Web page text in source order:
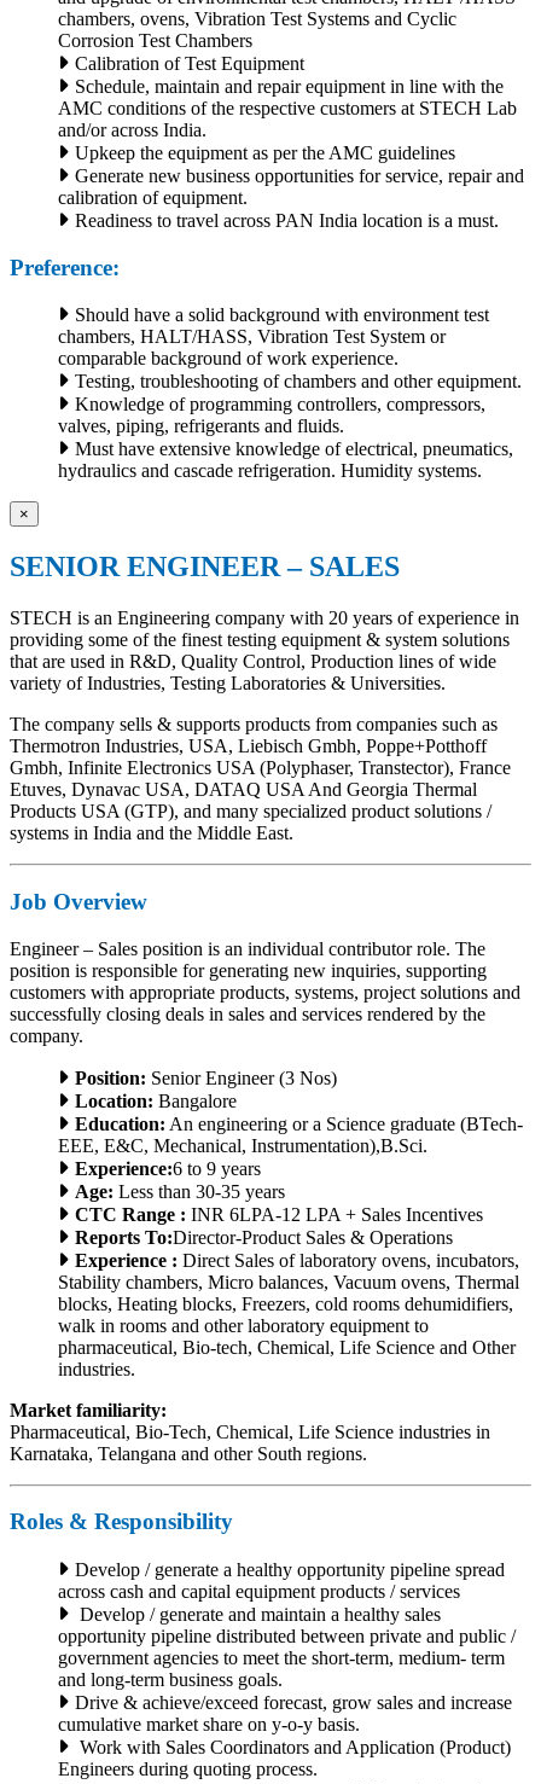
chambers, ovens, Vibration Test Systems and Cyclic
Corrosion Test Chambers
Calibration of Test Equipment
Schedule, maintain and repair equipment in line with the
AMC conditions of the respective customers at STECH Lab
and/or across India.
Upkeep the equipment as per the AMC guidelines
Generate new business opportunities for service, repair and
calibration of equipment.
Readiness to travel across PAN India location is a must.
Preference:
Should have a solid background with environment test
chambers, HALT/HASS, Vibration Test System or
comparable background of work experience.
Testing, troubleshooting of chambers and other equipment.
Knowledge of programming controllers, compressors,
valves, piping, refrigerants and fluids.
Must have extensive knowledge of electrical, pneumatics,
hydraulics and cascade refrigeration. Humidity systems.
×
SENIOR ENGINEER – SALES
STECH is an Engineering company with 20 years of experience in
providing some of the finest testing equipment & system solutions
that are used in R&D, Quality Control, Production lines of wide
variety of Industries, Testing Laboratories & Universities.
The company sells & supports products from companies such as
Thermotron Industries, USA, Liebisch Gmbh, Poppe+Potthoff
Gmbh, Infinite Electronics USA (Polyphaser, Transtector), France
Etuves, Dynavac USA, DATAQ USA And Georgia Thermal
Products USA (GTP), and many specialized product solutions /
systems in India and the Middle East.
Job Overview
Engineer – Sales position is an individual contributor role. The
position is responsible for generating new inquiries, supporting
customers with appropriate products, systems, project solutions and
successfully closing deals in sales and services rendered by the
company.
Position: Senior Engineer (3 Nos)
Location: Bangalore
Education: An engineering or a Science graduate (BTech-
EEE, E&C, Mechanical, Instrumentation),B.Sci.
Experience:6 to 9 years
Age: Less than 30-35 years
CTC Range : INR 6LPA-12 LPA + Sales Incentives
Reports To:Director-Product Sales & Operations
Experience : Direct Sales of laboratory ovens, incubators,
Stability chambers, Micro balances, Vacuum ovens, Thermal
blocks, Heating blocks, Freezers, cold rooms dehumidifiers,
walk in rooms and other laboratory equipment to
pharmaceutical, Bio-tech, Chemical, Life Science and Other
industries.
Market familiarity:
Pharmaceutical, Bio-Tech, Chemical, Life Science industries in
Karnataka, Telangana and other South regions.
Roles & Responsibility
Develop / generate a healthy opportunity pipeline spread
across cash and capital equipment products / services
Develop / generate and maintain a healthy sales
opportunity pipeline distributed between private and public /
government agencies to meet the short-term, medium- term
and long-term business goals.
Drive & achieve/exceed forecast, grow sales and increase
cumulative market share on y-o-y basis.
Work with Sales Coordinators and Application (Product)
Engineers during quoting process.